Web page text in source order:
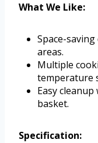
What We Like:
Space-
areas.
Multiple
temperature
Easy
basket.
Specification: